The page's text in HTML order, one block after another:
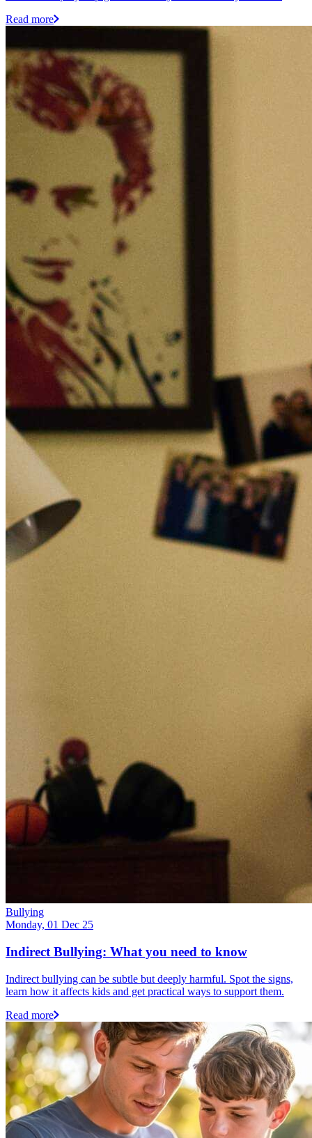
Read more
Bullying
Monday, 01 Dec 25
Indirect Bullying: What you need to know
Indirect bullying can be subtle but deeply harmful. Spot the signs,
learn how it affects kids and get practical ways to support them.
Read more